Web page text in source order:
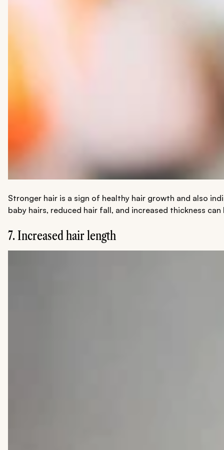
Stronger hair is a sign of healthy hair growth and also
baby hairs, reduced hair fall, and increased thickness
7. Increased hair length